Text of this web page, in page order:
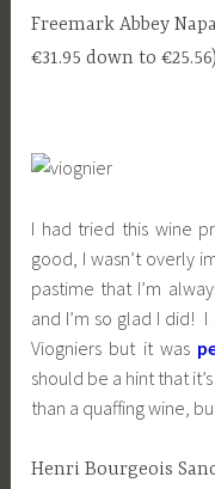
Freemark Abbey
€31.95 down to €25.56)
I had tried this wine
good, I wasn’t overly
pastime that I’m
and I’m so glad I did!
Viogniers but it was
should be a hint that
than a quaffing wine,
Henri Bourgeois